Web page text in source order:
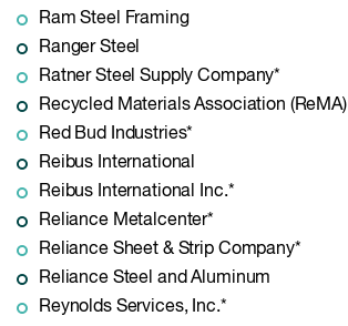
Ram Steel Framing
Ranger Steel
Ratner Steel Supply Company*
Recycled Materials Association (ReMA)
Red Bud Industries*
Reibus International
Reibus International Inc.*
Reliance Metalcenter*
Reliance Sheet & Strip Company*
Reliance Steel and Aluminum
Reynolds Services, Inc.*